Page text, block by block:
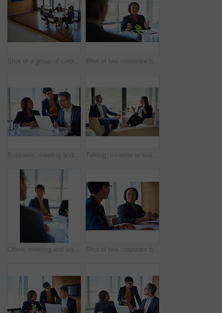
Shot of a group of corporate businesspeople working in the boardroom Shot of two corporate businesspeople working in the boardroom
Business, meeting and people in conversation or working in corporate, legal discussion or mature lawyer in partnership. Together, team and collaboration on computer or planning and management Talking, investor or businesswoman in meeting, conversation or discussion for company or growth. Teamwork, collaboration or financial manager planning for strategy, feedback report or project funding
Office, meeting and woman with smile in discussion for business proposal, b2b merger or planning. Employees, director and documents in consultation for corporate deal, partnership or acquisition info Shot of two corporate businesswomen working in the boardroom